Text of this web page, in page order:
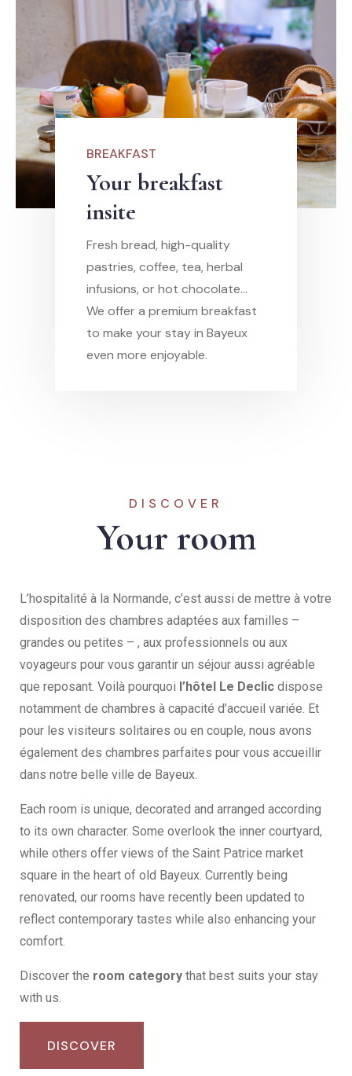
BREAKFAST
Your breakfast
insite
Fresh bread, high-quality
pastries, coffee, tea, herbal
infusions, or hot chocolate…
We offer a premium breakfast
to make your stay in Bayeux
even more enjoyable.
DISCOVER
Your room
L’hospitalité à la Normande, c’est aussi de mettre à votre
disposition des chambres adaptées aux familles –
grandes ou petites – , aux professionnels ou aux
voyageurs pour vous garantir un séjour aussi agréable
que reposant. Voilà pourquoi l’hôtel Le Declic dispose
notamment de chambres à capacité d’accueil variée. Et
pour les visiteurs solitaires ou en couple, nous avons
également des chambres parfaites pour vous accueillir
dans notre belle ville de Bayeux.
Each room is unique, decorated and arranged according
to its own character. Some overlook the inner courtyard,
while others offer views of the Saint Patrice market
square in the heart of old Bayeux. Currently being
renovated, our rooms have recently been updated to
reflect contemporary tastes while also enhancing your
comfort.
Discover the room category that best suits your stay
with us.
DISCOVER